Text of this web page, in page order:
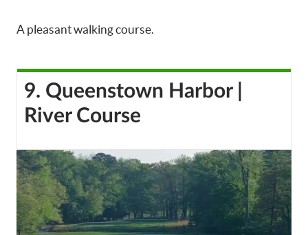
A pleasant walking course.
9. Queenstown Harbor |
River Course